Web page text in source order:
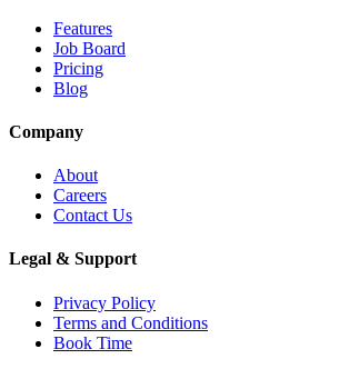
Features
Job Board
Pricing
Blog
Company
About
Careers
Contact Us
Legal & Support
Privacy Policy
Terms and Conditions
Book Time